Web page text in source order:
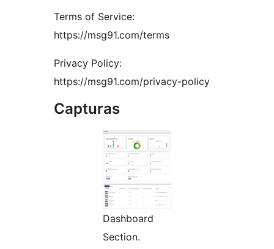
Terms of Service:
https://msg91.com/terms
Privacy Policy:
https://msg91.com/privacy-policy
Capturas
Dashboard
Section.